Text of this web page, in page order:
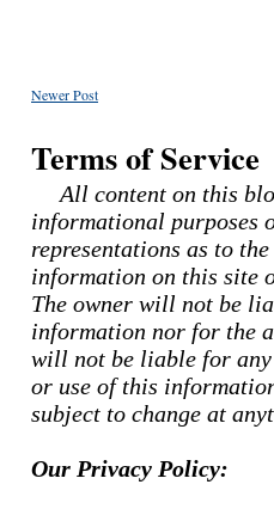
Newer Post
Terms of Service
All content on this
informational purposes
representations as to
information on this site
The owner will not be
information nor for the
will not be liable for any
or use of this
subject to change at
Our Privacy Policy: